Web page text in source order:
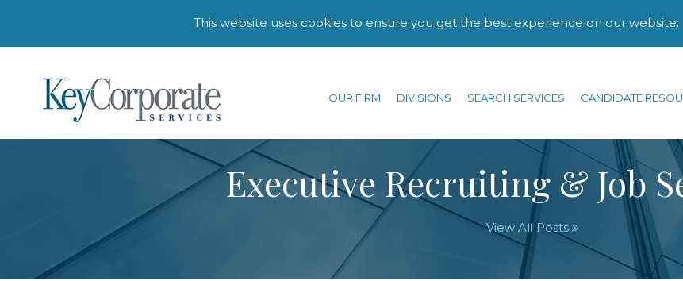
This website uses cookies to ensure you get the best experience on our website:
OUR FIRM DIVISIONS SEARCH SERVICES CANDIDATE
Executive Recruiting & Job
View All Posts